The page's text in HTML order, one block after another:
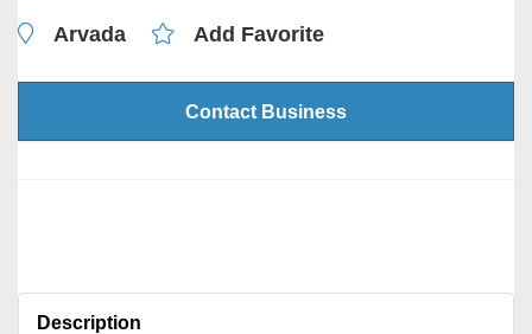
Arvada
Add Favorite
Contact Business
Description